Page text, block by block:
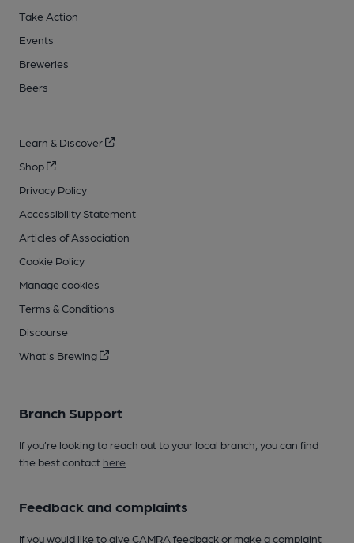
Take Action
Events
Breweries
Beers
Learn & Discover
Shop
Privacy Policy
Accessibility Statement
Articles of Association
Cookie Policy
Manage cookies
Terms & Conditions
Discourse
What's Brewing
Branch Support
If you’re looking to reach out to your local branch, you can find
the best contact here
Feedback and complaints
If you would like to give CAMRA feedback or make a complaint